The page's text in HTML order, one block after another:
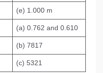
(e) 1.000 m
(a) 0.762 and 0.610
(b) 7817
(c) 5321